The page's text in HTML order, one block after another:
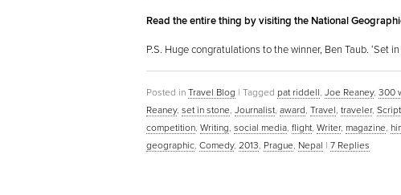
Read the entire thing by visiting the National
P.S. Huge congratulations to the winner, Ben Taub. ‘Set
Posted in Travel Blog | Tagged pat riddell, Joe Reaney, 300
Reaney, set in stone, Journalist, award, Travel, traveler,
competition, Writing, social media, flight, Writer, magazine,
geographic, Comedy, 2013, Prague, Nepal | 7 Replies